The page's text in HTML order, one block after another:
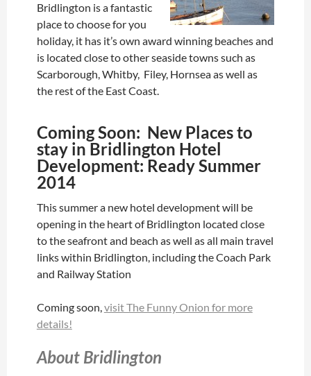
Bridlington is a fantastic
place to choose for you
holiday, it has it’s own award winning beaches and
is located close to other seaside towns such as
Scarborough, Whitby, Filey, Hornsea as well as
the rest of the East Coast.
Coming Soon: New Places to
stay in Bridlington Hotel
Development: Ready Summer
2014
This summer a new hotel development will be
opening in the heart of Bridlington located close
to the seafront and beach as well as all main travel
links within Bridlington, including the Coach Park
and Railway Station
Coming soon,visit The Funny Onion for more
details!
About Bridlington